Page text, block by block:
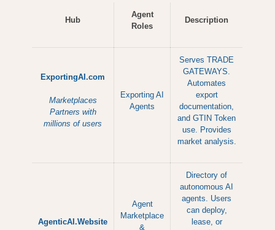
Hub
Agent
Roles
Description
ExportingAI.com
Marketplaces
Partners with
millions of users
Exporting AI
Agents
Serves TRADE
GATEWAYS.
Automates
export
documentation,
and GTIN Token
use. Provides
market analysis.
AgenticAI.Website
Agent
Marketplace
&
Directory of
autonomous AI
agents. Users
can deploy,
lease, or